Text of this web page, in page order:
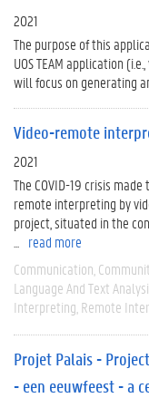
2021
The purpose of this
UOS TEAM application
will focus on generating
Video-remote
2021
The COVID-19 crisis
remote interpreting by
project, situated in the
read more
Communication
Language And Text
Interpreting Remote
Projet Palais -
- een eeuwfeest - a